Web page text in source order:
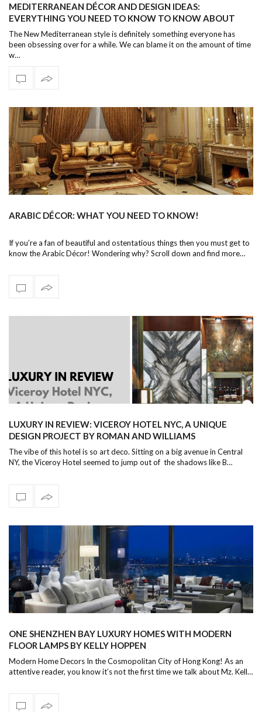
MEDITERRANEAN DÉCOR AND DESIGN IDEAS:
EVERYTHING YOU NEED TO KNOW TO KNOW ABOUT
THIS WARM AND WELCOMING AESTHETIC
The New Mediterranean style is definitely something everyone has
been obsessing over for a while. We can blame it on the amount of time
w…
ARABIC DÉCOR: WHAT YOU NEED TO KNOW!
If you’re a fan of beautiful and ostentatious things then you must get to
know the Arabic Décor! Wondering why? Scroll down and find more…
LUXURY IN REVIEW: VICEROY HOTEL NYC, A UNIQUE
DESIGN PROJECT BY ROMAN AND WILLIAMS
The vibe of this hotel is so art deco. Sitting on a big avenue in Central
NY, the Viceroy Hotel seemed to jump out of the shadows like B…
ONE SHENZHEN BAY LUXURY HOMES WITH MODERN
FLOOR LAMPS BY KELLY HOPPEN
Modern Home Decors In the Cosmopolitan City of Hong Kong! As an
attentive reader, you know it’s not the first time we talk about Mz. Kell…